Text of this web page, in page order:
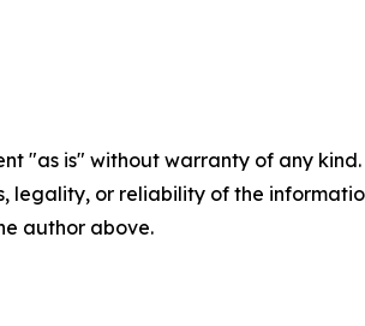
"as is" without warranty of any
legality, or reliability of the
author above.